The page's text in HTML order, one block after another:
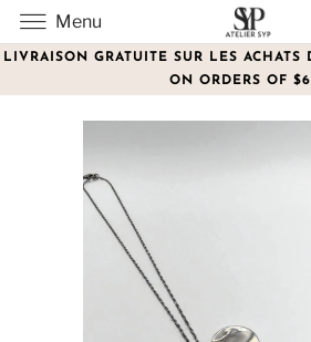
LIVRAISON GRATUITE SUR LES ACHATS
ON ORDERS OF
Menu